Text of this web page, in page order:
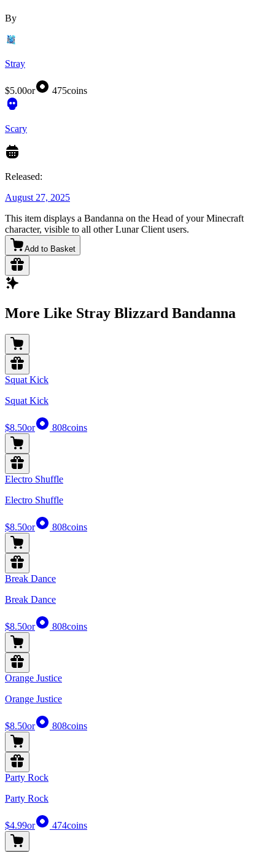
By
Stray
$5.00or 475coins
Scary
Released:
August 27, 2025
This item displays a Bandanna on the Head of your Minecraft
character, visible to all other Lunar Client users.
Add to Basket
More Like Stray Blizzard Bandanna
Squat Kick
Squat Kick
$8.50or 808coins
Electro Shuffle
Electro Shuffle
$8.50or 808coins
Break Dance
Break Dance
$8.50or 808coins
Orange Justice
Orange Justice
$8.50or 808coins
Party Rock
Party Rock
$4.99or 474coins